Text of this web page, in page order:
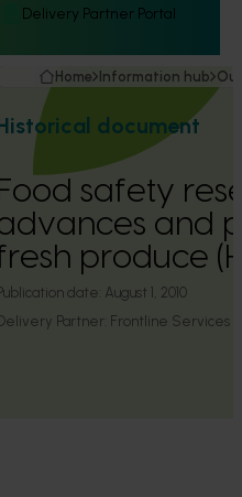
Delivery Partner Portal
Home Information hub
document
Food safety
and
produce
date: August 1, 2010
Partner: Frontline Services